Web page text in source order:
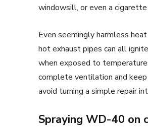
windowsill, or even a
Even seemingly harmless
hot exhaust pipes can all
when exposed to
complete ventilation and
avoid turning a simple repair
Spraying WD-40 on